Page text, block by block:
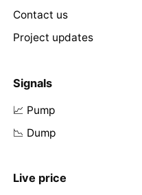
Contact us
Project updates
Signals
📈 Pump
📉 Dump
Live price